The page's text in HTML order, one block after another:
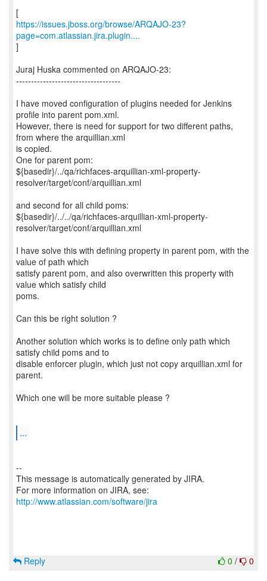
https://issues.jboss.org/browse/ARQAJO-23?
page=com.atlassian.jira.plugin....
]
Juraj Huska commented on ARQAJO-23:
-----------------------------------
I have moved configuration of plugins needed for Jenkins
profile into parent pom.xml.
However, there is need for support for two different paths,
from where the arquillian.xml
is copied.
One for parent pom:
${basedir}/../qa/richfaces-arquillian-xml-property-
resolver/target/conf/arquillian.xml
and second for all child poms:
${basedir}/../../qa/richfaces-arquillian-xml-property-
resolver/target/conf/arquillian.xml
I have solve this with defining property in parent pom, with the
value of path which
satisfy parent pom, and also overwritten this property with
value which satisfy child
poms.
Can this be right solution ?
Another solution which works is to define only path which
satisfy child poms and to
disable enforcer plugin, which just not copy arquillian.xml for
parent.
Which one will be more suitable please ?
...
--
This message is automatically generated by JIRA.
For more information on JIRA, see:
http://www.atlassian.com/software/jira
0 / 0
Reply